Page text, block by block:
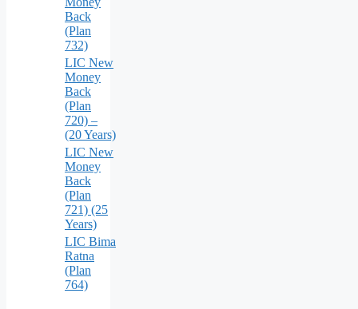
Back
(Plan
732)
LIC New
Money
Back
(Plan
720) –
(20 Years)
LIC New
Money
Back
(Plan
721) (25
Years)
LIC Bima
Ratna
(Plan
764)